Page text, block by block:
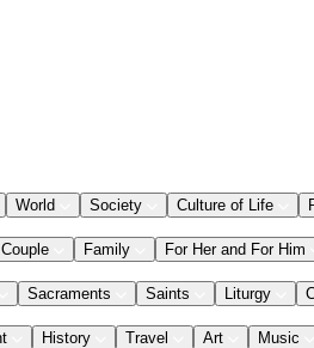
World Society Culture of Life
Couple Family For Her and For Him
Sacraments Saints Liturgy
History Travel Art Music